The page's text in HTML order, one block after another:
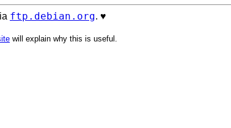
ftp.debian.org. ♥️
will explain why this is useful.